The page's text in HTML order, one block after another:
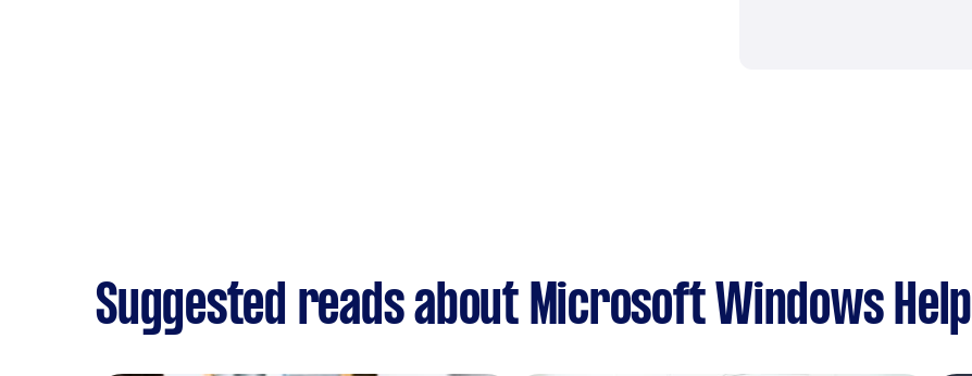
Suggested reads about Microsoft Windows Help